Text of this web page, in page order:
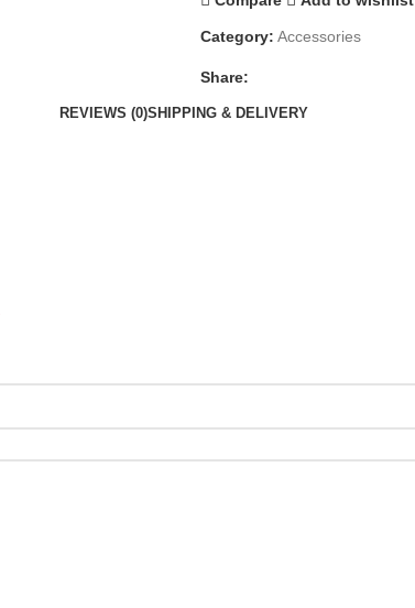
Category: Accessories
Share:
REVIEWS (0)SHIPPING & DELIVERY